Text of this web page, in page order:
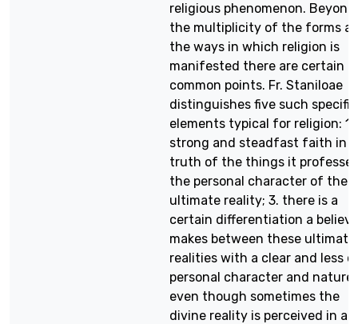
religious phenomenon. Beyond
the multiplicity of the forms
the ways in which religion is
manifested there are certain
common points. Fr. Staniloae
distinguishes five such specific
elements typical for religion: 1.
strong and steadfast faith in
truth of the things it
the personal character of the
ultimate reality; 3. there is a
certain differentiation a
makes between these ultimate
realities with a clear and less
personal character and nature
even though sometimes the
divine reality is perceived in an